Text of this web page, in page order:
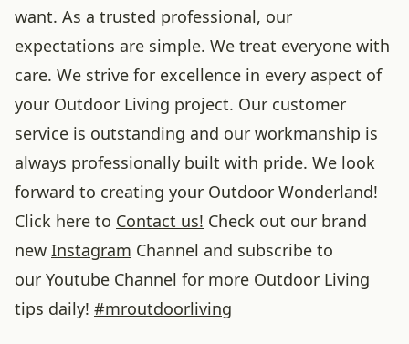
want. As a trusted professional, our
expectations are simple. We treat everyone with
care. We strive for excellence in every aspect of
your Outdoor Living project. Our customer
service is outstanding and our workmanship is
always professionally built with pride. We look
forward to creating your Outdoor Wonderland!
Click here to Contact us! Check out our brand
new Instagram Channel and subscribe to
our Youtube Channel for more Outdoor Living
tips daily! #mroutdoorliving